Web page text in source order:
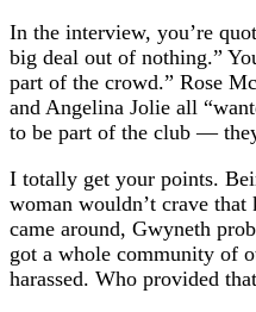
In the interview, you’re
big deal out of nothing.”
part of the crowd.” Rose
and Angelina Jolie all
to be part of the club —
I totally get your points.
woman wouldn’t crave
came around, Gwyneth
got a whole community of
harassed. Who provided